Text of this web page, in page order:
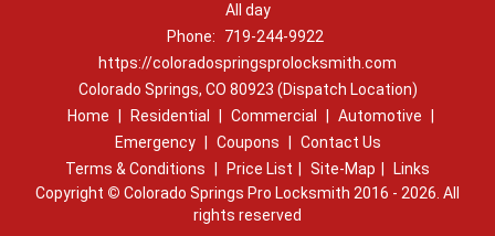
All day
Phone:
719-244-9922
https://coloradospringsprolocksmith.com
Colorado Springs, CO 80923 (Dispatch Location)
Home
Residential Commercial Automotive
Emergency
Coupons
Contact Us
Terms & Conditions
Price List Site-Map
Links
Copyright © Colorado Springs Pro Locksmith 2016 - 2026. All
rights reserved